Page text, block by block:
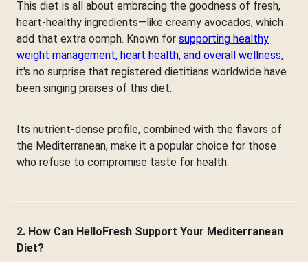
This diet is all about embracing the goodness of fresh,
heart-healthy ingredients—like creamy avocados, which
add that extra oomph. Known for supporting healthy
weight management, heart health, and overall wellness,
it's no surprise that registered dietitians worldwide have
been singing praises of this diet.
Its nutrient-dense profile, combined with the flavors of
the Mediterranean, make it a popular choice for those
who refuse to compromise taste for health.
2. How Can HelloFresh Support Your Mediterranean
Diet?